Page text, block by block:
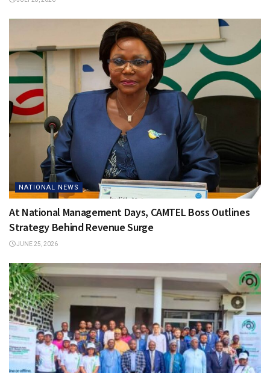
NATIONAL NEWS
At National Management Days, CAMTEL Boss Outlines
Strategy Behind Revenue Surge
JUNE 25, 2026